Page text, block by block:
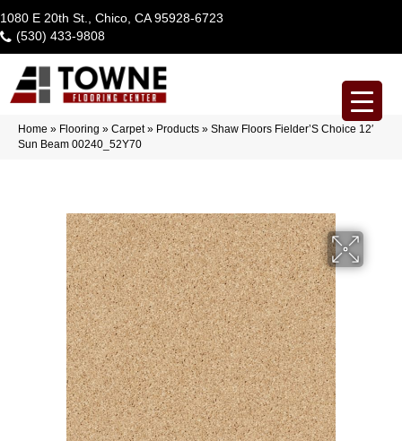
1080 E 20th St., Chico, CA 95928-6723
(530) 433-9808
Home » Flooring » Carpet» Products » Shaw Floors Fielder’S Choice 12′
Sun Beam 00240_52Y70